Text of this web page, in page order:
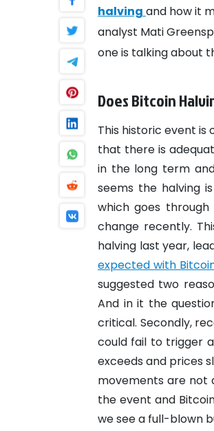
halving and how it
analyst Mati
one is talking about
Does Bitcoin
This historic event is
that there is
in the long term
seems the halving
which goes
change recently.
halving last year,
expected with
suggested two
And in it the
critical. Secondly,
could fail to trigger
exceeds and prices
movements are not
the event and
we see a full-blown